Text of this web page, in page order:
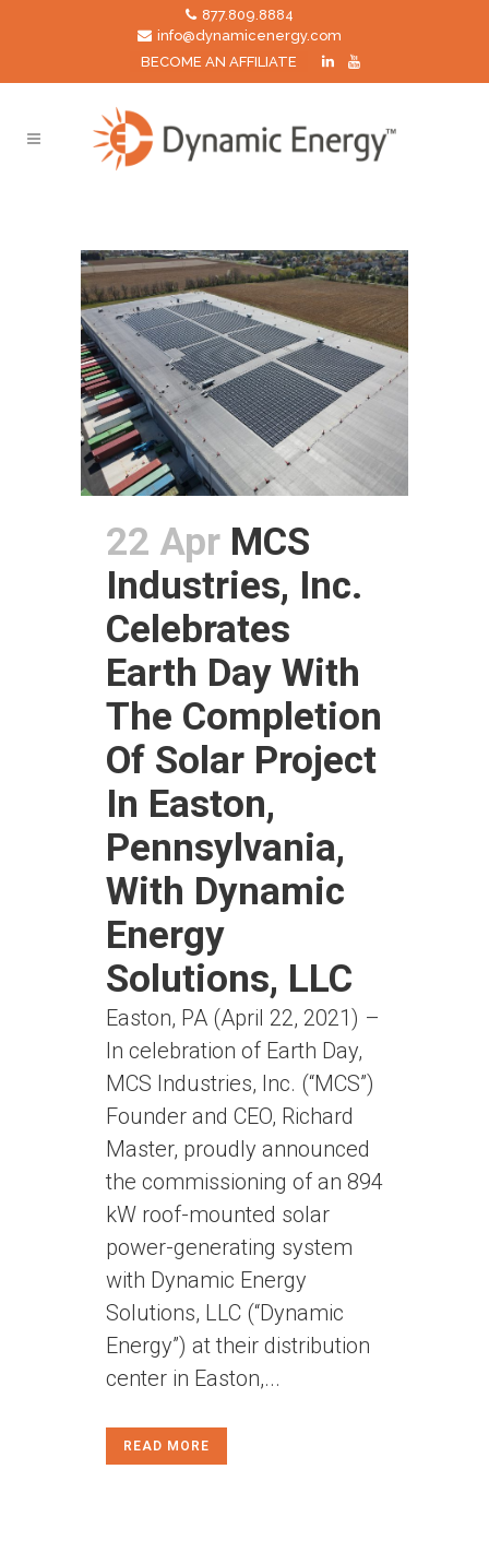
877.809.8884
info@dynamicenergy.com
BECOME AN AFFILIATE
22 Apr MCS
Industries, Inc.
Celebrates
Earth Day With
The Completion
Of Solar Project
In Easton,
Pennsylvania,
With Dynamic
Energy
Solutions, LLC
Easton, PA (April 22, 2021) –
In celebration of Earth Day,
MCS Industries, Inc. (“MCS”)
Founder and CEO, Richard
Master, proudly announced
the commissioning of an 894
kW roof-mounted solar
power-generating system
with Dynamic Energy
Solutions, LLC (“Dynamic
Energy”) at their distribution
center in Easton,...
READ MORE